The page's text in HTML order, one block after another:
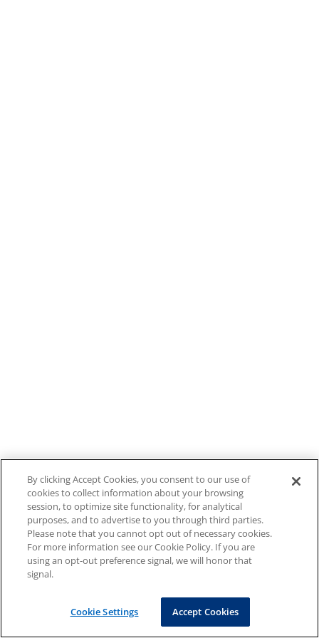
By clicking Accept Cookies, you consent to our use of
cookies to collect information about your browsing
session, to optimize site functionality, for analytical
purposes, and to advertise to you through third parties.
Please note that you cannot opt out of necessary cookies.
For more information see our Cookie Policy. If you are
using an opt-out preference signal, we will honor that
signal.
Cookie Settings Accept Cookies